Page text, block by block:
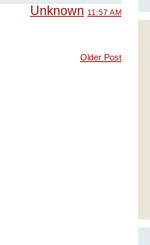
Unknown 11:57 AM
Older Post